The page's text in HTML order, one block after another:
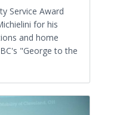
Service Award
for his
and home
"George to the